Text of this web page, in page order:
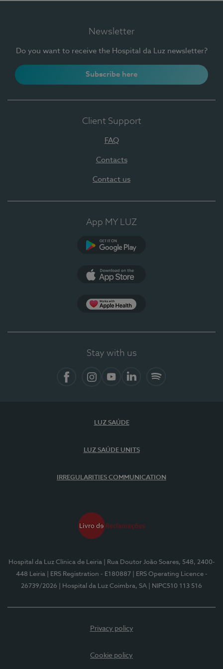
Newsletter
Do you want to receive the Hospital da Luz newsletter?
Subscribe here
Client Support
FAQ
Contacts
Contact us
App MY LUZ
Stay with us
LUZ SAÚDE
LUZ SAÚDE UNITS
IRREGULARITIES COMMUNICATION
Hospital da Luz Clínica de Leiria
| Rua Doutor João Soares, 548, 2400-
448 Leiria
| ERS Registration - E180887
| ERS Operating Licence -
26739/2026
| Hospital da Luz Coimbra, SA | NIPC510 113 516
Privacy policy
Cookie policy